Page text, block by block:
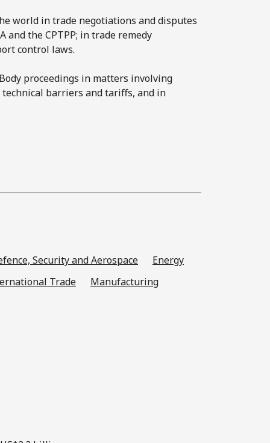
world in trade negotiations and disputes
and the CPTPP; in trade remedy
control laws.
proceedings in matters involving
barriers and tariffs, and in
Security and Aerospace
Energy
Trade
Manufacturing